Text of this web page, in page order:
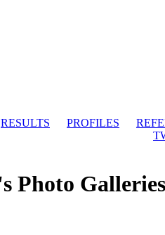
RESULTS PROFILES
Photo Galleries